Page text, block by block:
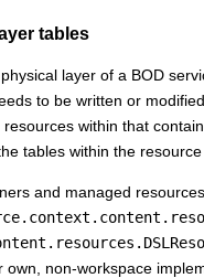
tables
layer of a BOD
to be written or
within that
tables within the resource
and managed
non-workspace